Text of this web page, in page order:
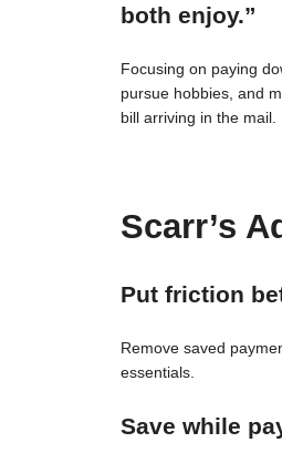
both enjoy.”
Focusing on paying
pursue hobbies, and
bill arriving in the mail.
Scarr’s
Put friction
Remove saved
essentials.
Save while